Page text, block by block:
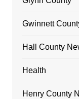
Gwinnett
Hall County
Health
Henry County